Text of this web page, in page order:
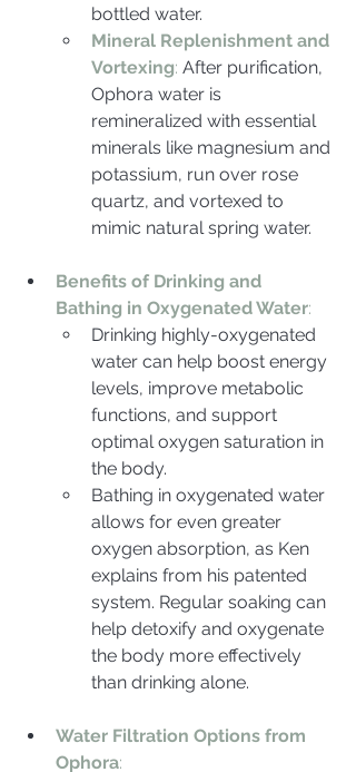
bottled water.
Mineral Replenishment and
Vortexing: After purification,
Ophora water is
remineralized with essential
minerals like magnesium and
potassium, run over rose
quartz, and vortexed to
mimic natural spring water.
Benefits of Drinking and
Bathing in Oxygenated Water:
Drinking highly-oxygenated
water can help boost energy
levels, improve metabolic
functions, and support
optimal oxygen saturation in
the body.
Bathing in oxygenated water
allows for even greater
oxygen absorption, as Ken
explains from his patented
system. Regular soaking can
help detoxify and oxygenate
the body more effectively
than drinking alone.
Water Filtration Options from
Ophora: